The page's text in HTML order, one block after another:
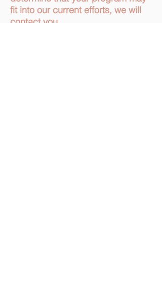
fit into our current efforts, we will
contact you.